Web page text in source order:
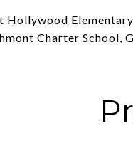
Hollywood
Charter School,